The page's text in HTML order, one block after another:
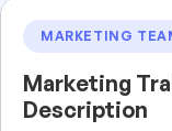
MARKETING
Marketing
Description